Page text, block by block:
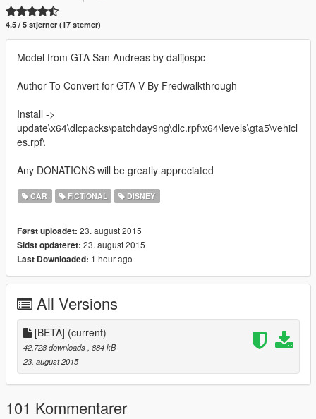
4.5 / 5 stjerner (17 stemer)
Model from GTA San Andreas by dalijospc
Author To Convert for GTA V By Fredwalkthrough
Install ->
update\x64\dlcpacks\patchday9ng\dlc.rpf\x64\levels\gta5\vehicl
es.rpf\
Any DONATIONS will be greatly appreciated
CAR FICTIONAL DISNEY
Først uploadet: 23. august 2015
Sidst opdateret: 23. august 2015
Last Downloaded: 1 hour ago
All Versions
[BETA] (current)
42.728 downloads , 884 kB
23. august 2015
101 Kommentarer